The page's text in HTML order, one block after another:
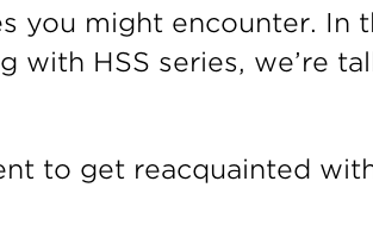
you might encounter. In
with HSS series, we’re
to get reacquainted